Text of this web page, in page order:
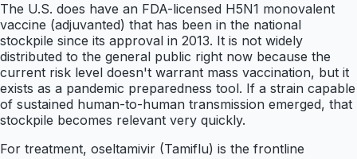
The U.S. does have an FDA-licensed H5N1 monovalent
vaccine (adjuvanted) that has been in the national
stockpile since its approval in 2013. It is not widely
distributed to the general public right now because the
current risk level doesn't warrant mass vaccination, but it
exists as a pandemic preparedness tool. If a strain capable
of sustained human-to-human transmission emerged, that
stockpile becomes relevant very quickly.
For treatment, oseltamivir (Tamiflu) is the frontline